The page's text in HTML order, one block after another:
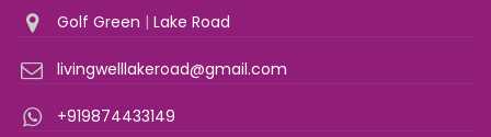
Golf Green | Lake Road
livingwelllakeroad@gmail.com
+919874433149